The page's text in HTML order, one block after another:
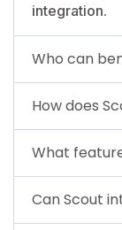
integration.
Who can
How does
What
Can Scout